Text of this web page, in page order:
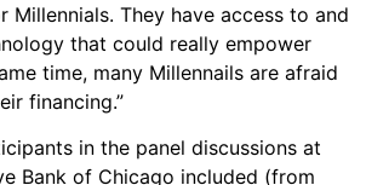
Millennials. They have access to and
that could really empower
time, many Millennails are afraid
financing.”
in the panel discussions at
Bank of Chicago included (from